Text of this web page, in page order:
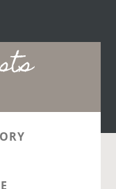
and time